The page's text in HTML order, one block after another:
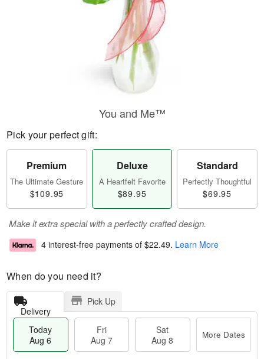
You and Me™
Pick your perfect gift:
Premium
The Ultimate Gesture
$109.95
Deluxe
A Heartfelt Favorite
$89.95
Standard
Perfectly Thoughtful
$69.95
Make it extra special with a perfectly crafted design.
4 interest-free payments of $22.49. Learn More
When do you need it?
Delivery
Pick Up
Today
Aug 6
Fri
Aug 7
Sat
Aug 8
More Dates